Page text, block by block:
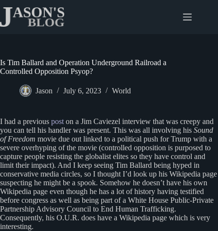
content
Is Tim Ballard and Operation Underground Railroad a
Controlled Opposition Psyop?
Jason July 6, 2023 World
I had a previous post on a Jim Caviezel interview that was creepy and
you can tell his handler was present. This was all involving his Sound
of Freedom movie due out linked to a political push for Trump with a
severe overhyping of the movie (controlled opposition is purposed to
capture people resisting the globalist elites so they have control and
limit their impact). And I keep seeing Tim Ballard being hyped in
conservative media circles, so I thought I’d look up his Wikipedia page
suspecting he might be a spook. Somehow he doesn’t have his own
Wikipedia page even though he has a lot of history having testified
before congress as well as being part of a White House Public-Private
Partnership Advisory Council to End Human Trafficking.
Consequently, his O.U.R. does have a Wikipedia page which is very
interesting.